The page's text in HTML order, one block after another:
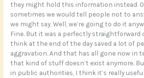
they might hold this information instead.
sometimes we would tell people not to
we might say, Well, we’re going to do it
Fine. But it was a perfectly straightforward
think at the end of the day saved a lot of
aggravation. And that has all gone now in
that kind of stuff doesn’t exist anymore.
in public authorities, I think it’s really